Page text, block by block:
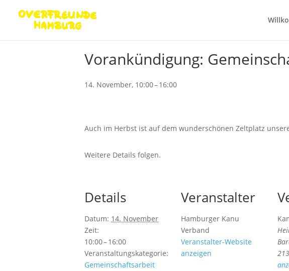
Vorankündigung:
14. November, 10:00–16:00
Auch im Herbst ist auf dem wunderschönen Zeltplatz
Weitere Details folgen.
Details
Datum: 14. November
Zeit:
10:00 – 16:00
Veranstaltungskategorie:
Gemeinschaftsarbeit
Veranstalter
Hamburger Kanu
Verband
Veranstalter-Website
anzeigen